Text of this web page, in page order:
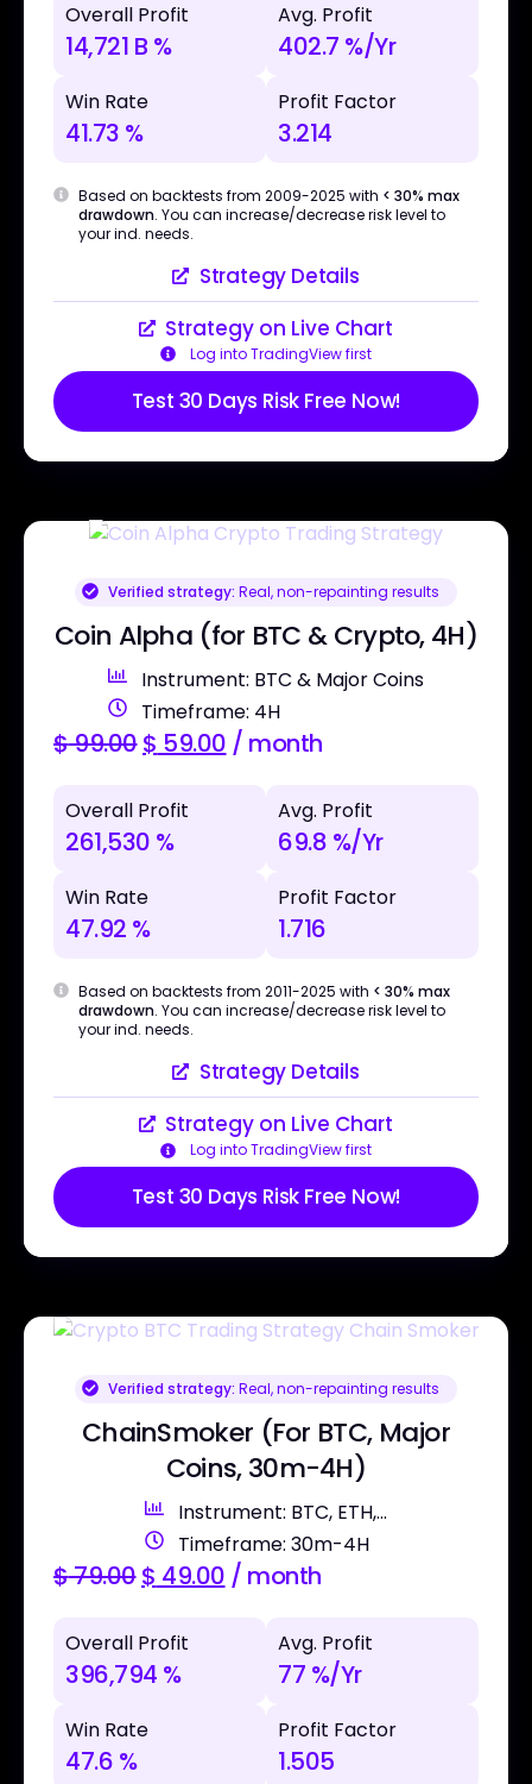
Overall Profit
14,721 B %
Avg. Profit
402.7 %/Yr
Win Rate
41.73 %
Profit Factor
3.214
Based on backtests from 2009-2025 with < 30% max
drawdown. You can increase/decrease risk level to
your ind. needs.
Strategy Details
Strategy on Live Chart
Log into TradingView first
Test 30 Days Risk Free Now!
Verified strategy: Real, non-repainting results
Coin Alpha (for BTC & Crypto, 4H)
Instrument: BTC & Major Coins
Timeframe: 4H
$99.00$ 59.00 / month
Overall Profit
261,530 %
Avg. Profit
69.8 %/Yr
Win Rate
47.92 %
Profit Factor
1.716
Based on backtests from 2011-2025 with < 30% max
drawdown. You can increase/decrease risk level to
your ind. needs.
Strategy Details
Strategy on Live Chart
Log into TradingView first
Test 30 Days Risk Free Now!
Verified strategy: Real, non-repainting results
ChainSmoker (For BTC, Major
Coins, 30m-4H)
Instrument: BTC, ETH,...
Timeframe: 30m-4H
$79.00$ 49.00 / month
Overall Profit
396,794 %
Avg. Profit
77 %/Yr
Win Rate
47.6 %
Profit Factor
1.505